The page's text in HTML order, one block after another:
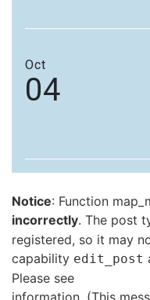
Oct
04
Notice: Function
incorrectly. The post
registered, so it may
capability edit_post
Please see